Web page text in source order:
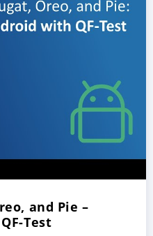
and Pie –
Test